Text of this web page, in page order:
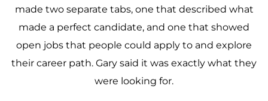
made two separate tabs, one that described what
made a perfect candidate, and one that showed
open jobs that people could apply to and explore
their career path. Gary said it was exactly what they
were looking for.